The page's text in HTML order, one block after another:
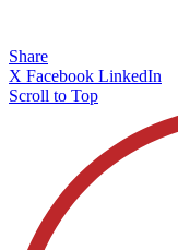
Share
X Facebook LinkedIn
Scroll to Top